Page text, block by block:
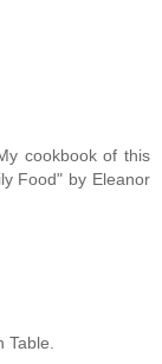
cookbook of this
Food" by Eleanor